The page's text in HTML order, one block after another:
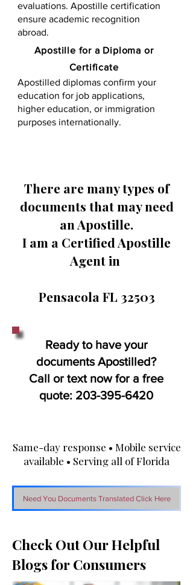
evaluations. Apostille certification
ensure academic recognition
abroad.
​​Apostille for a Diploma or
Certificate
Apostilled diplomas confirm your
education for job applications,
higher education, or immigration
purposes internationally.
There are many types of
documents that may need
an Apostille.
I am a Certified Apostille
Agent in
Pensacola FL 32503
Ready to have your
documents Apostilled?
Call or text now for a free
quote: 203-395-6420
Same-day response • Mobile service
available • Serving all of Florida
Need You Documents Translated Click Here
Check Out Our Helpful
Blogs for Consumers